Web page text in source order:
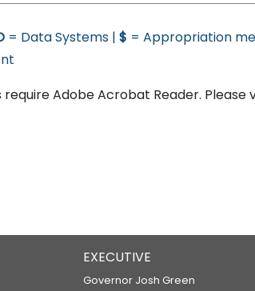
= Data Systems | $ = Appropriation
Adobe Acrobat Reader. Please
EXECUTIVE
Governor Josh Green